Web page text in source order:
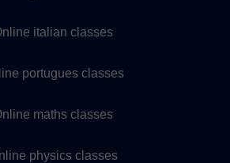
italian classes
portugues classes
maths classes
physics classes